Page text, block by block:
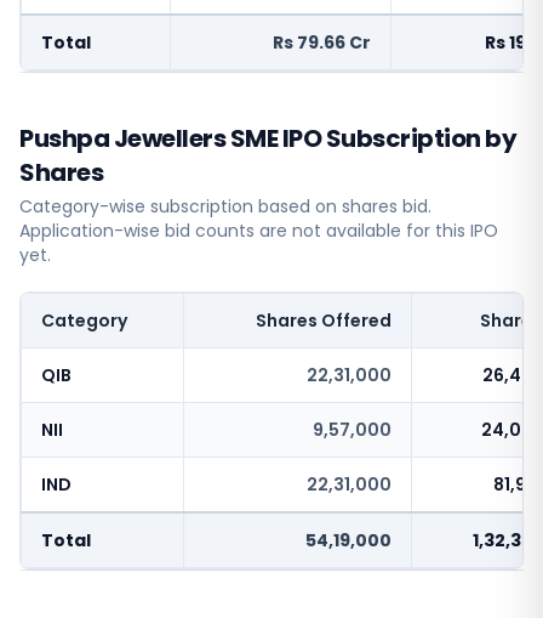
Total Rs 79.66 Cr Rs
Pushpa Jewellers SME IPO Subscription by
Shares
Category-wise subscription based on shares bid.
Application-wise bid counts are not available for this IPO
yet.
Category Shares Offered
QIB 22,31,000
NII 9,57,000
IND 22,31,000
Total 54,19,000